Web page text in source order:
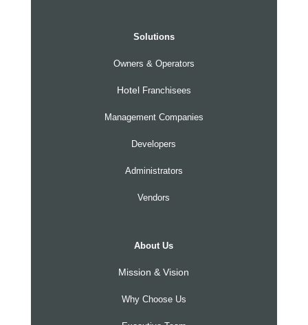
Solutions
Owners & Operators
Hotel Franchisees
Management Companies
Developers
Administrators
Vendors
About Us
Mission & Vision
Why Choose Us